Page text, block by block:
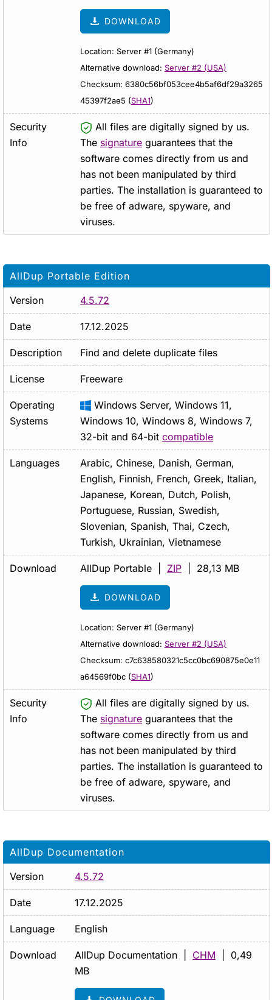
DOWNLOAD
Location: Server #1 (Germany)
Alternative download: Server #2 (USA)
Checksum: 6380c56bf053cee4b5af6df29a3265
45397f2ae5 (SHA1)
Security
Info
All files are digitally signed by us.
The signature guarantees that the
software comes directly from us and
has not been manipulated by third
parties. The installation is guaranteed to
be free of adware, spyware, and
viruses.
AllDup Portable Edition
Version
4.5.72
Date 17.12.2025
Description Find and delete duplicate files
License Freeware
Operating
Systems
Windows Server, Windows 11,
Windows 10, Windows 8, Windows 7,
32-bit and 64-bit compatible
Languages
Arabic, Chinese, Danish, German,
English, Finnish, French, Greek, Italian,
Japanese, Korean, Dutch, Polish,
Portuguese, Russian, Swedish,
Slovenian, Spanish, Thai, Czech,
Turkish, Ukrainian, Vietnamese
Download AllDup Portable | ZIP | 28,13 MB
DOWNLOAD
Location: Server #1 (Germany)
Alternative download: Server #2 (USA)
Checksum: c7c638580321c5cc0bc690875e0e11
a64569f0bc (SHA1)
Security
Info
All files are digitally signed by us.
The signature guarantees that the
software comes directly from us and
has not been manipulated by third
parties. The installation is guaranteed to
be free of adware, spyware, and
viruses.
AllDup Documentation
Version
4.5.72
Date 17.12.2025
Language English
Download AllDup Documentation | CHM | 0,49
MB